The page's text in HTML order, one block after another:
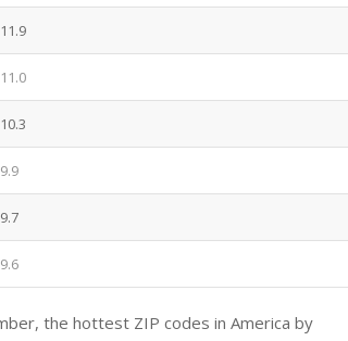
11.9
11.0
10.3
9.9
9.7
9.6
the hottest ZIP codes in America by